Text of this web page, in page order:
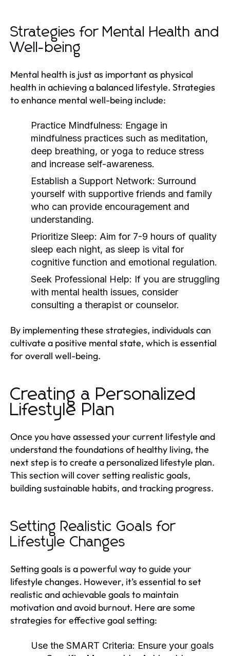
Strategies for Mental Health and
Well-being
Mental health is just as important as physical
health in achieving a balanced lifestyle. Strategies
to enhance mental well-being include:
Practice Mindfulness: Engage in
mindfulness practices such as meditation,
deep breathing, or yoga to reduce stress
and increase self-awareness.
Establish a Support Network: Surround
yourself with supportive friends and family
who can provide encouragement and
understanding.
Prioritize Sleep: Aim for 7-9 hours of quality
sleep each night, as sleep is vital for
cognitive function and emotional regulation.
Seek Professional Help: If you are struggling
with mental health issues, consider
consulting a therapist or counselor.
By implementing these strategies, individuals can
cultivate a positive mental state, which is essential
for overall well-being.
Creating a Personalized
Lifestyle Plan
Once you have assessed your current lifestyle and
understand the foundations of healthy living, the
next step is to create a personalized lifestyle plan.
This section will cover setting realistic goals,
building sustainable habits, and tracking progress.
Setting Realistic Goals for
Lifestyle Changes
Setting goals is a powerful way to guide your
lifestyle changes. However, it’s essential to set
realistic and achievable goals to maintain
motivation and avoid burnout. Here are some
strategies for effective goal setting:
Use the SMART Criteria: Ensure your goals